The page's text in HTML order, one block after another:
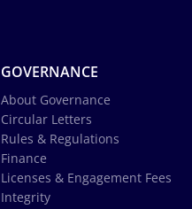
GOVERNANCE
About Governance
Circular Letters
Rules & Regulations
Finance
Licenses & Engagement Fees
Integrity